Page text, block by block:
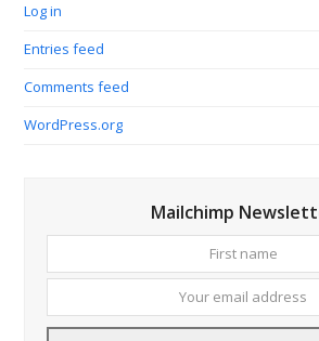
Log in
Entries feed
Comments feed
WordPress.org
Mailchimp
name